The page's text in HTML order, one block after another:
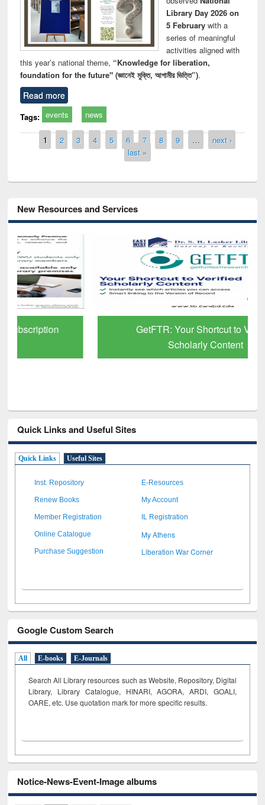
Library Day 2026 on
5 Februarywith a
series of meaningful
activities aligned with
this year’s national theme, “Knowledge for liberation,
foundation for the future" (জ্ঞানেই মুক্তি, আগামীর ভিত্তি”).
Read more
Tags: events news
Pages
1 2 3 4 5 6 7 8 9 …
next ›
last »
New Resources and Services
GetFTR: Your Shortcut to Verified
Scholarly Content
Quick Links and Useful Sites
Quick Links Useful Sites
Inst. Repository E-Resources
Renew Books My Account
Member Registration IL Registration
Online Catalogue My Athens
Purchase Suggestion Liberation War Corner
Google Custom Search
All E-books E-Journals
Search All Library resources such as Website, Repository, Digital
Library, Library Catalogue, HINARI, AGORA, ARDI, GOALI,
OARE, etc. Use quotation mark for more specific results.
Notice-News-Event-Image albums